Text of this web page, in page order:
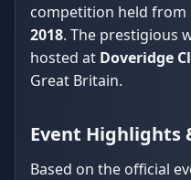
competition held from
2018. The prestigious
hosted at Doveridge
Great Britain.
Event Highlights
Based on the official